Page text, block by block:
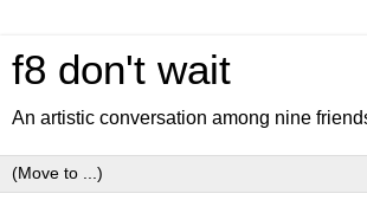
f8 don't wait
An artistic conversation among nine